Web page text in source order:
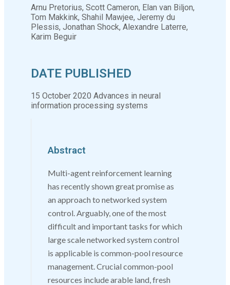
Arnu Pretorius, Scott Cameron, Elan van Biljon,
Tom Makkink, Shahil Mawjee, Jeremy du
Plessis, Jonathan Shock, Alexandre Laterre,
Karim Beguir
DATE PUBLISHED
15 October 2020 Advances in neural
information processing systems
Abstract
Multi-agent reinforcement learning
has recently shown great promise as
an approach to networked system
control. Arguably, one of the most
difficult and important tasks for which
large scale networked system control
is applicable is common-pool resource
management. Crucial common-pool
resources include arable land, fresh